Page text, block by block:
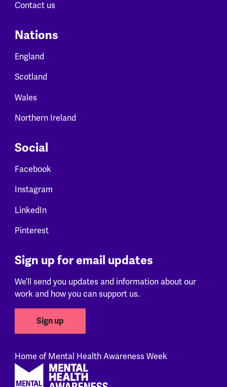
Contact us
Nations
England
Scotland
Wales
Northern Ireland
Social
Facebook
Instagram
LinkedIn
Pinterest
Sign up for email updates
We’ll send you updates and information about our
work and how you can support us.
Sign up
Home of Mental Health Awareness Week